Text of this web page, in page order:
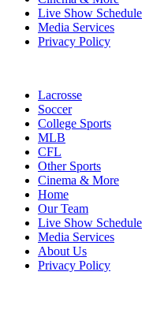
Live Show Schedule
Media Services
Privacy Policy
Lacrosse
Soccer
College Sports
MLB
CFL
Other Sports
Cinema & More
Home
Our Team
Live Show Schedule
Media Services
About Us
Privacy Policy